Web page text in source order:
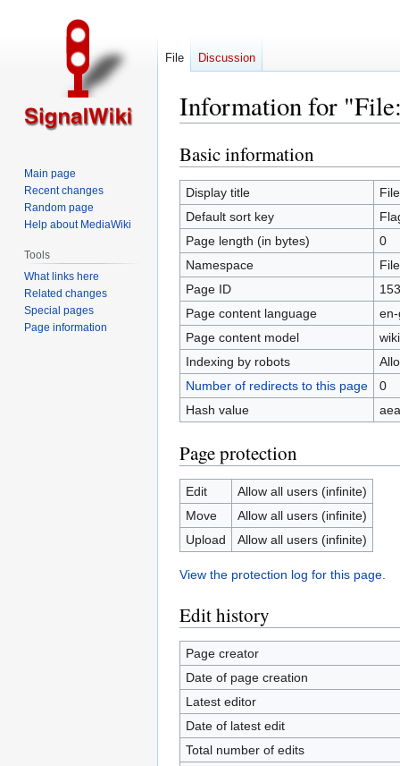
Information for
Jump
to
navigation
Jump
to
search
Basic information
Display title
Default sort key
Page length (in bytes)
0
Namespace
File
Page ID
153
Page content language
Page content model
Indexing by robots
Number of redirects to this page
0
Hash value
Page protection
Edit
Allow all users (infinite)
Move
Allow all users (infinite)
Upload
Allow all users (infinite)
View the protection log for this page.
Edit history
Page creator
Date of page creation
Latest editor
Date of latest edit
Total number of edits
File Discussion
Main page
Recent changes
Random page
Help about MediaWiki
Tools
What links here
Related changes
Special pages
Page information